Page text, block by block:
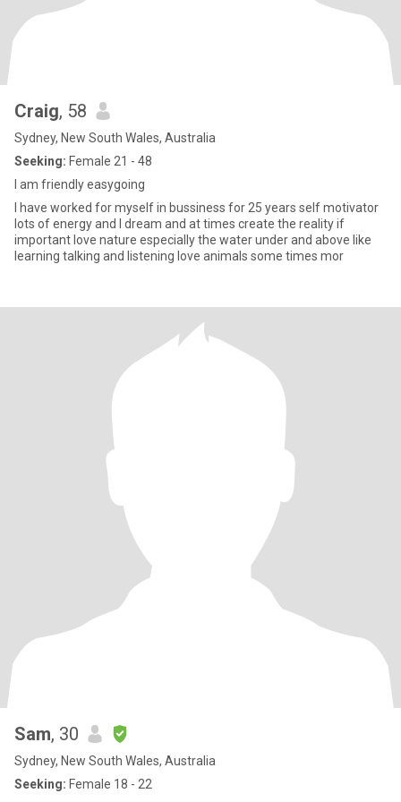
Craig, 58
Sydney, New South Wales, Australia
Seeking: Female 21 - 48
I am friendly easygoing
I have worked for myself in bussiness for 25 years self motivator
lots of energy and I dream and at times create the reality if
important love nature especially the water under and above like
learning talking and listening love animals some times mor
Sam, 30
Sydney, New South Wales, Australia
Seeking: Female 18 - 22